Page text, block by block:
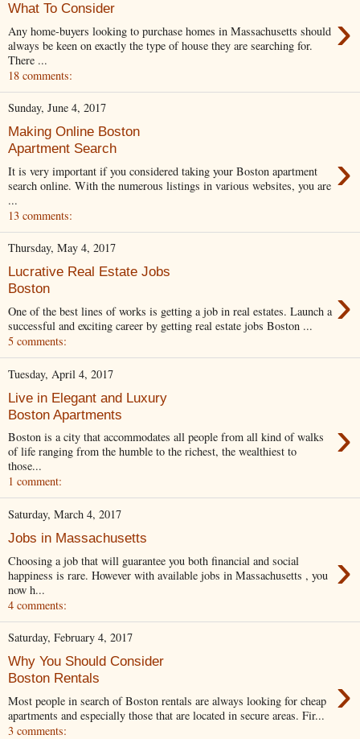
What To Consider ›
Any home-buyers looking to purchase homes in Massachusetts should
always be keen on exactly the type of house they are searching for.
There ...
18 comments:
Sunday, June 4, 2017
Making Online Boston
Apartment Search
›
It is very important if you considered taking your Boston apartment
search online. With the numerous listings in various websites, you are
...
13 comments:
Thursday, May 4, 2017
Lucrative Real Estate Jobs
Boston
›
One of the best lines of works is getting a job in real estates. Launch a
successful and exciting career by getting real estate jobs Boston ...
5 comments:
Tuesday, April 4, 2017
Live in Elegant and Luxury
Boston Apartments
›
Boston is a city that accommodates all people from all kind of walks
of life ranging from the humble to the richest, the wealthiest to
those...
1 comment:
Saturday, March 4, 2017
Jobs in Massachusetts
›
Choosing a job that will guarantee you both financial and social
happiness is rare. However with available jobs in Massachusetts , you
now h...
4 comments:
Saturday, February 4, 2017
Why You Should Consider
Boston Rentals
›
Most people in search of Boston rentals are always looking for cheap
apartments and especially those that are located in secure areas. Fir...
3 comments: